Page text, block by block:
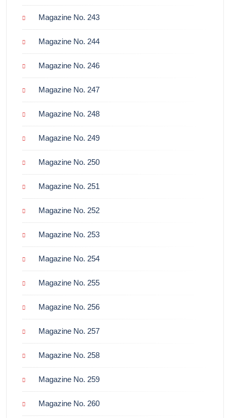
Magazine No. 243
Magazine No. 244
Magazine No. 246
Magazine No. 247
Magazine No. 248
Magazine No. 249
Magazine No. 250
Magazine No. 251
Magazine No. 252
Magazine No. 253
Magazine No. 254
Magazine No. 255
Magazine No. 256
Magazine No. 257
Magazine No. 258
Magazine No. 259
Magazine No. 260